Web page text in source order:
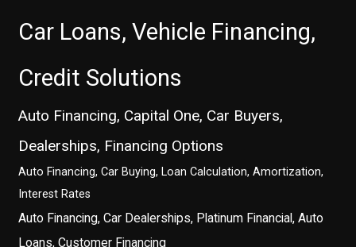
Car Loans, Vehicle Financing,
Credit Solutions
Auto Financing, Capital One, Car Buyers,
Dealerships, Financing Options
Auto Financing, Car Buying, Loan Calculation, Amortization,
Interest Rates
Auto Financing, Car Dealerships, Platinum Financial, Auto
Loans, Customer Financing